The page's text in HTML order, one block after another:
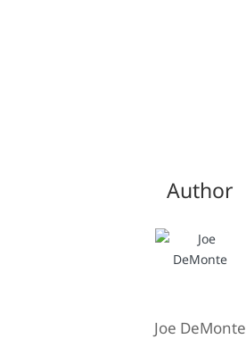
Author
Joe DeMonte